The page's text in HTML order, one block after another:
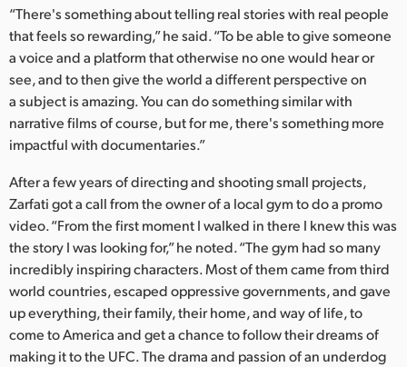
Portugal
Singapore
South Africa
Sweden
Turkey
UAE
Ukraine
“There's something about telling real stories with real people
that feels so rewarding,” he said. “To be able to give someone
a voice and a platform that otherwise no one would hear or
see, and to then give the world a different perspective on
a subject is amazing. You can do something similar with
narrative films of course, but for me, there's something more
impactful with documentaries.”
After a few years of directing and shooting small projects,
Zarfati got a call from the owner of a local gym to do a promo
video. “From the first moment I walked in there I knew this was
the story I was looking for,” he noted. “The gym had so many
incredibly inspiring characters. Most of them came from third
world countries, escaped oppressive governments, and gave
up everything, their family, their home, and way of life, to
come to America and get a chance to follow their dreams of
making it to the UFC. The drama and passion of an underdog